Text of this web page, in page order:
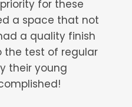
for these
a space that not
a quality finish
the test of regular
their young